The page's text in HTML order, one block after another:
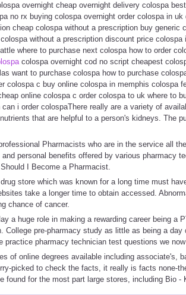
overnight cheap overnight delivery colospa
no rx buying colospa overnight order colospa in
cheap colospa without a prescription buy generic
without a prescription discount price
where to purchase next colospa how to order
colospa overnight cod no script cheapest
want to purchase colospa how to purchase
colospa c buy online colospa in memphis colospa
online colospa c order colospa to uk where to
i order colospaThere really are a variety of
that are helpful to a person's kidneys. The
Pharmacists who are in the service all
personal benefits offered by various pharmacy
I Become a Pharmacist.
store which was known for a long time must
take a longer time to obtain accessed.
chance of cancer.
a huge role in making a rewarding career being a
College pre-pharmacy study as little as being a
practice pharmacy technician test questions we
of online degrees available including associate's,
picked to check the facts, it really is facts none-
found for the most part large stores, including Bio -